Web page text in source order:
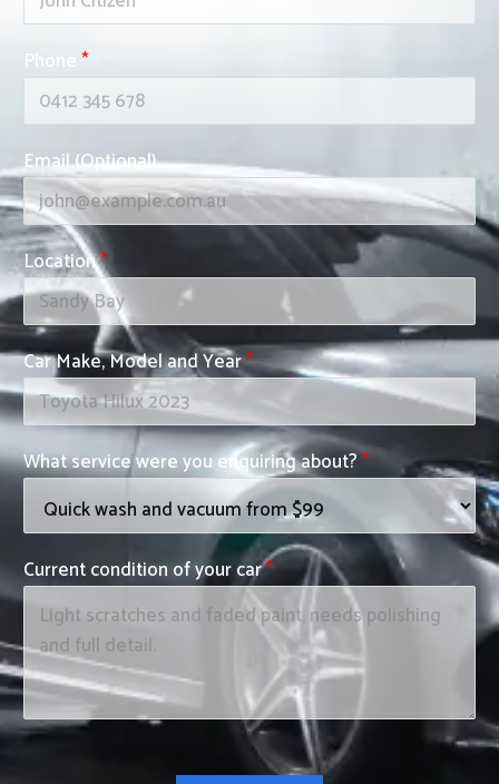
Phone*
Email (Optional)
Location*
Car Make, Model and Year*
What service were you enquiring about?*
Current condition of your car*